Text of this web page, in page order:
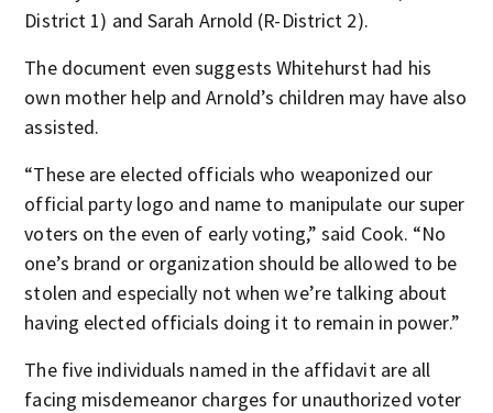
District 1) and Sarah Arnold (R-District 2).
The document even suggests Whitehurst had his
own mother help and Arnold’s children may have also
assisted.
“These are elected officials who weaponized our
official party logo and name to manipulate our super
voters on the even of early voting,” said Cook. “No
one’s brand or organization should be allowed to be
stolen and especially not when we’re talking about
having elected officials doing it to remain in power.”
The five individuals named in the affidavit are all
facing misdemeanor charges for unauthorized voter